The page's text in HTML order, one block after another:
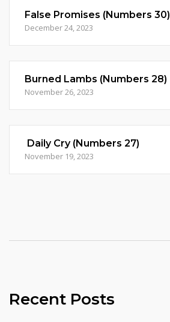
False Promises (Numbers 30)
December 24, 2023
Burned Lambs (Numbers 28)
November 26, 2023
Daily Cry (Numbers 27)
November 19, 2023
Recent Posts